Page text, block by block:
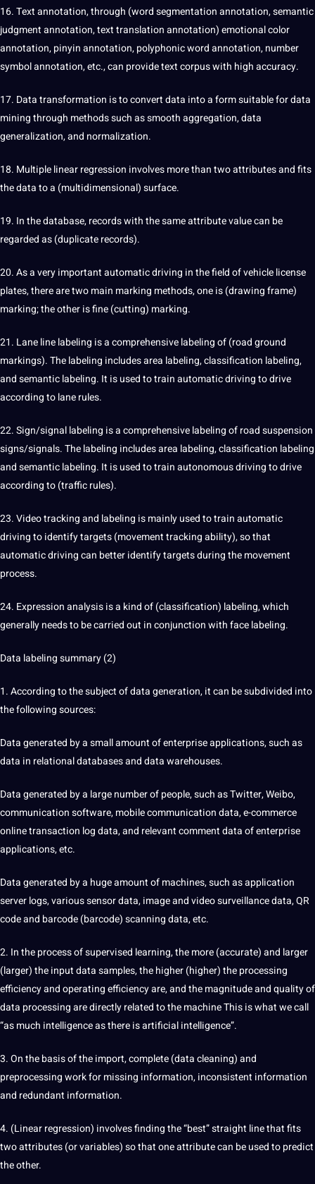
16.Text annotation, through (word segmentation annotation, semantic
judgment annotation, texttranslationannotation) emotional color
annotation, pinyin annotation, polyphonic word annotation, number
symbol annotation, etc., can provide text corpus with high accuracy.
17. Data transformation is to convert data into a form suitable for data
mining through methods such as smooth aggregation, data
generalization, and normalization.
18. Multiple linear regression involves more than two attributes and fits
the data to a (multidimensional) surface.
19. In the database, records with the same attribute value can be
regarded as (duplicate records).
20. As a very important automatic driving in the field of vehicle license
plates, there are two main marking methods, one is (drawing frame)
marking; the other is fine (cutting) marking.
21. Lane line labeling is a comprehensive labeling of (road ground
markings). The labeling includes area labeling, classification labeling,
and semantic labeling. It is used to train automatic driving to drive
according to lane rules.
22. Sign/signal labeling is a comprehensive labeling of road suspension
signs/signals. The labeling includes area labeling, classification labeling
and semantic labeling. It is used to train autonomous driving to drive
according to (traffic rules).
23. Video tracking and labeling is mainly used to train automatic
driving to identify targets (movement tracking ability), so that
automatic driving can better identify targets during the movement
process.
24. Expression analysis is a kind of (classification) labeling, which
generally needs to be carried out in conjunction with face labeling.
Data labeling summary (2)
1. According to the subject of data generation, it can be subdivided into
the following sources:
Data generated by a small amount of enterprise applications, such as
data in relational databases and data warehouses.
Data generated by a large number of people, such as Twitter, Weibo,
communication software, mobile communication data, e-commerce
online transaction log data, and relevant comment data of enterprise
applications, etc.
Data generated by a huge amount of machines, such as application
server logs, various sensor data, image and video surveillance data, QR
code and barcode (barcode) scanning data, etc.
2. In the process of supervised learning, the more (accurate) and larger
(larger) the input data samples, the higher (higher) the processing
efficiency and operating efficiency are, and the magnitude and quality of
data processing are directly related to the machine This is what we call
“as much intelligence as there is artificial intelligence”.
3. On the basis of the import, complete (data cleaning) and
preprocessing work for missing information, inconsistent information
and redundant information.
4. (Linear regression) involves finding the “best” straight line that fits
two attributes (or variables) so that one attribute can be used to predict
the other.